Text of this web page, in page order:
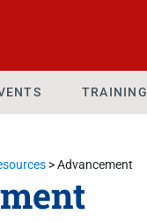
TRAINING
>Advancement